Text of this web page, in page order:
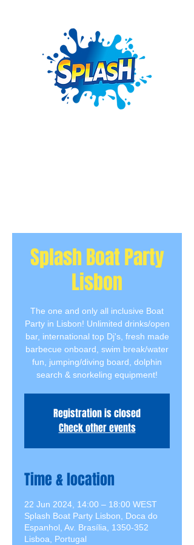
Splash Boat Party
Lisbon
The one and only all inclusive Boat
Party in Lisbon! Unlimited drinks/open
bar, international top Dj's, fresh made
barbecue onboard, swim break/water
fun, jumping/diving board, dolphin
search & snorkeling equipment!
Registration is closed
Check other events
Time & location
22 Jun 2024, 14:00 – 18:00 WEST
Splash Boat Party Lisbon, Doca do
Espanhol, Av. Brasília, 1350-352
Lisboa, Portugal